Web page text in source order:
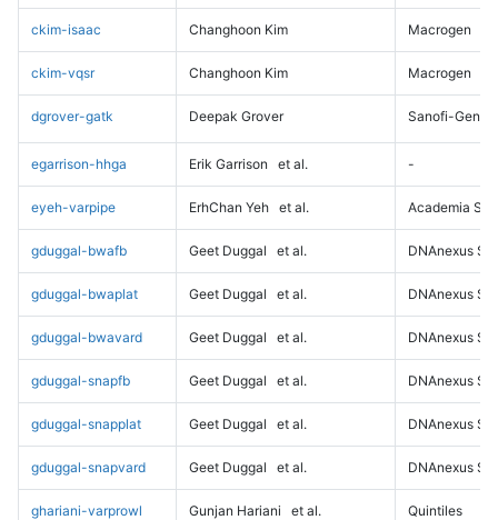
ckim-isaac Changhoon Kim Macrogen
ckim-vqsr Changhoon Kim Macrogen
dgrover-gatk Deepak Grover Sanofi-
egarrison-hhga Erik Garrison et al. -
eyeh-varpipe ErhChan Yeh et al. Academia
gduggal-bwafb Geet Duggal et al. DNAnexus
gduggal-bwaplat Geet Duggal et al. DNAnexus
gduggal-bwavard Geet Duggal et al. DNAnexus
gduggal-snapfb Geet Duggal et al. DNAnexus
gduggal-snapplat Geet Duggal et al. DNAnexus
gduggal-snapvard Geet Duggal et al. DNAnexus
ghariani-varprowl Gunjan Hariani et al. Quintiles